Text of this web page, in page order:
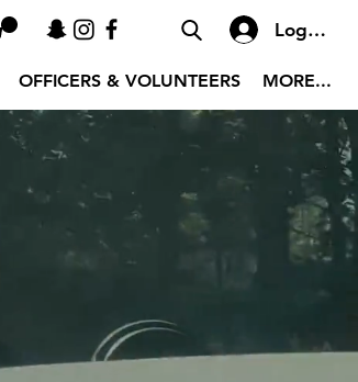
Log In
OFFICERS & VOLUNTEERS MORE...